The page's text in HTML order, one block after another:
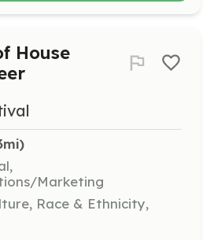
House
Marketing
Race & Ethnicity,